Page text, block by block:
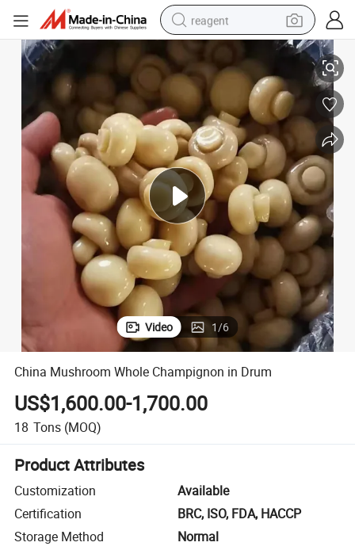
reagent
basketball shoe
weight loss capsule
alloy wheel
tshirt
racing motorcycle
electric car
China Mushroom Whole Champignon in Drum
Video 1/6
China Mushroom Whole Champignon in Drum
US$1,600.00-1,700.00
18 Tons (MOQ)
Product Attributes
Customization
Available
Certification
BRC, ISO, FDA, HACCP
Storage Method
Normal